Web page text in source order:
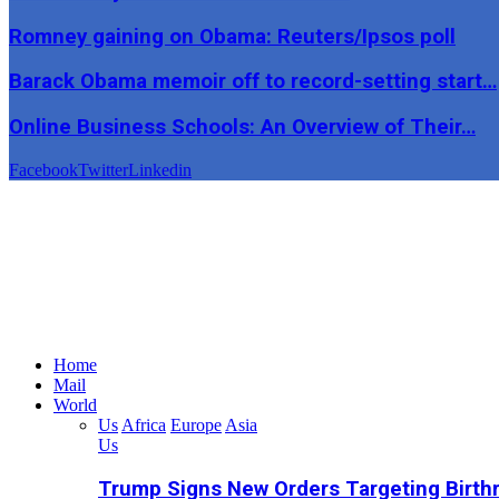
Romney gaining on Obama: Reuters/Ipsos poll
Barack Obama memoir off to record-setting start…
Online Business Schools: An Overview of Their…
FacebookTwitterLinkedin
Home
Mail
World
Us Africa Europe Asia
Us
Trump Signs New Orders Targeting